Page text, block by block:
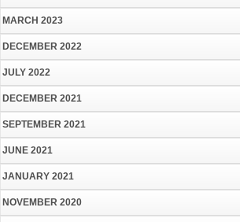
MARCH 2023
DECEMBER 2022
JULY 2022
DECEMBER 2021
SEPTEMBER 2021
JUNE 2021
JANUARY 2021
NOVEMBER 2020